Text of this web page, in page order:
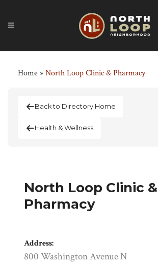
Home»North Loop Clinic & Pharmacy
Back to Directory Home
Health & Wellness
North Loop Clinic &
Pharmacy
Address:
800 Washington Avenue N